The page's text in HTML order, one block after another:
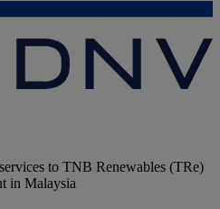
to TNB Renewables (TRe)
in Malaysia